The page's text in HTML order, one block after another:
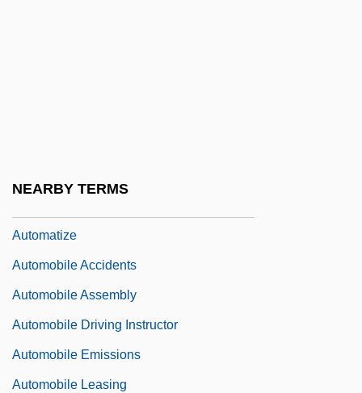
NEARBY TERMS
Automatize
Automobile Accidents
Automobile Assembly
Automobile Driving Instructor
Automobile Emissions
Automobile Leasing